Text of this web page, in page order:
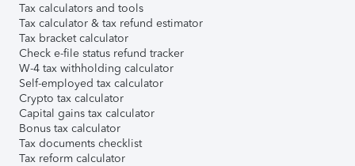
Tax calculators and tools
Tax calculator & tax refund estimator
Tax bracket calculator
Check e-file status refund tracker
W-4 tax withholding calculator
Self-employed tax calculator
Crypto tax calculator
Capital gains tax calculator
Bonus tax calculator
Tax documents checklist
Tax reform calculator